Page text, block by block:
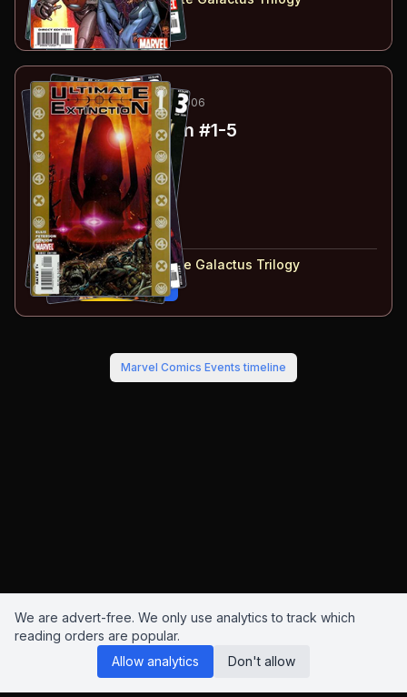
Buy on: Amazon eBay
10 -14ESSENTIALMAR-JUL 2006
Ultimate Extinction #1-5
#1: Chapter 1
#2 Chapter 2
#3 Chapter 3
#4
Chapter 4
#5: Chapter 5
#1-5 collected in:Ultimate Galactus Trilogy
Buy on: Amazon eBay
Marvel Comics Events timeline
We are advert-free. We only use analytics to track which
reading orders are popular.
Allow analytics
Don't allow